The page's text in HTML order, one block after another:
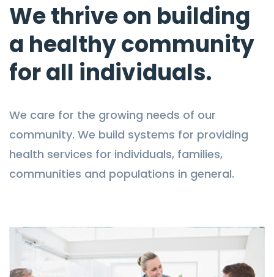
We thrive on building
a healthy community
for all individuals.
We care for the growing needs of our
community. We build systems for providing
health services for individuals, families,
communities and populations in general.